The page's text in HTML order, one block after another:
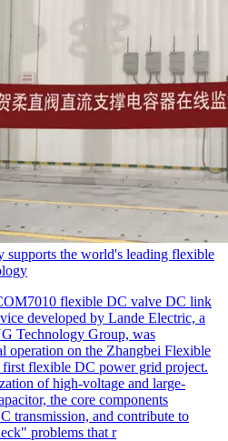
supports the world's leading flexible
flexible DC valve DC link
developed by Lande Electric, a
Technology Group, was
operation on the Zhangbei Flexible
flexible DC power grid project.
of high-voltage and large-
the core components
transmission, and contribute to
problems that r